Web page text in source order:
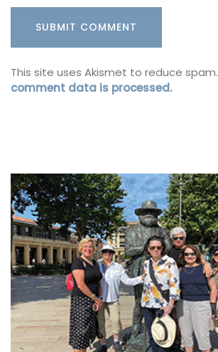
This site uses Akismet to reduce spam.
comment data is processed.